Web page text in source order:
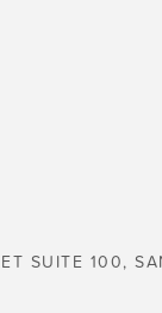
SUITE 100,